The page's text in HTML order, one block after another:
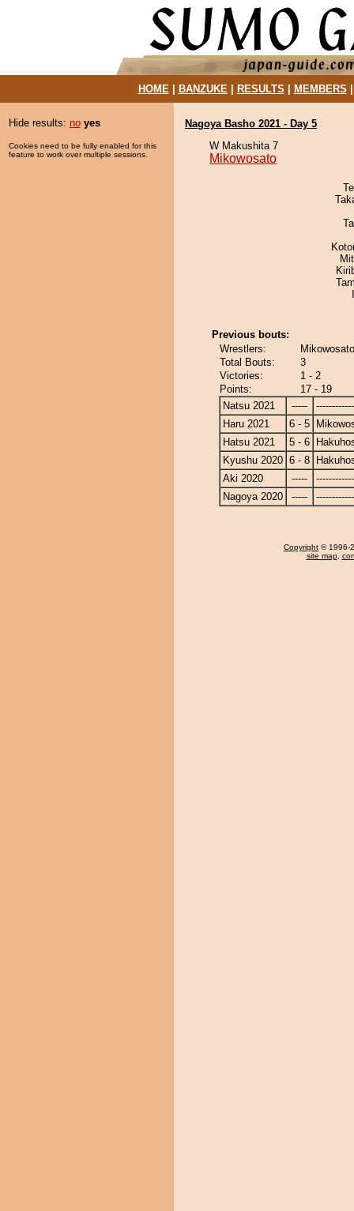
HOME| BANZUKE| RESULTS MEMBERS
Hide results: no yes
Cookies need to be fully enabled for this
feature to work over multiple sessions.
Nagoya Basho 2021 - Day 5
W Makushita 7
Mikowosato
Previous bouts:
Wrestlers:
Total Bouts:
3
Victories:
1 - 2
Points:
17 - 19
Natsu 2021
-----
Haru 2021
6 - 5
Hatsu 2021
5 - 6
Kyushu 2020 6 - 8
Aki 2020
-----
Nagoya 2020
-----
Copyright © 1996-
site map,